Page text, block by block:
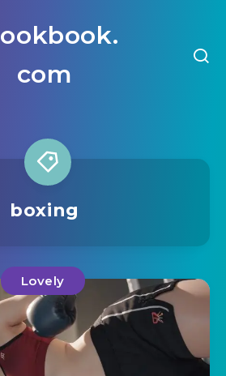
com
boxing
Lovely